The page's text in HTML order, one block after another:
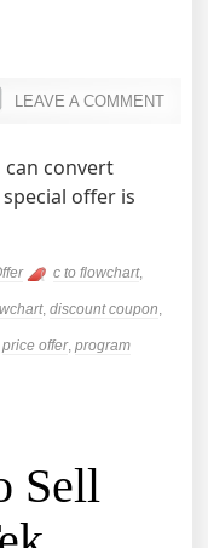
LEAVE A COMMENT
convert
offer is
c to flowchart,
, discount coupon,
price offer, program
Sell